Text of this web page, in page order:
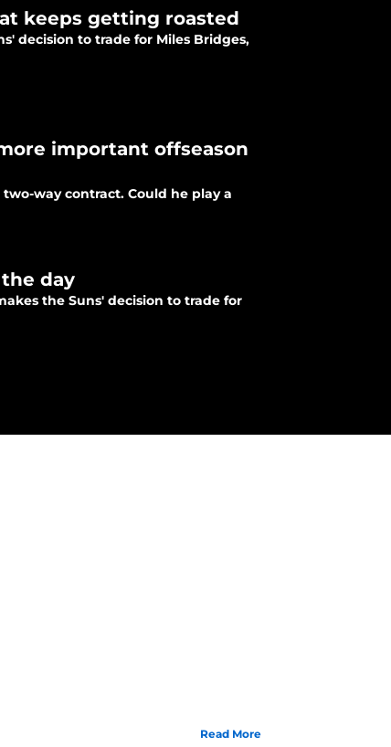
keeps getting roasted
decision to trade for Miles Bridges,
important offseason
way contract. Could he play a
day
the Suns' decision to trade for
Read More